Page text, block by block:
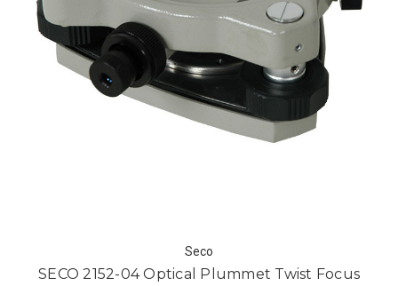
Seco
SECO 2152-04 Optical Plummet Twist Focus